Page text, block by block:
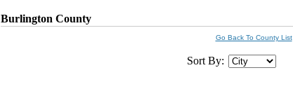
Burlington County
Go Back To County List
Sort By: